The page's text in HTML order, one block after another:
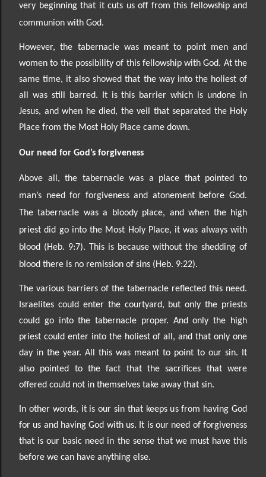
very beginning that it cuts us off from this fellowship and
communion with God.
However, the tabernacle was meant to point men and
women to the possibility of this fellowship with God. At the
same time, it also showed that the way into the holiest of
all was still barred. It is this barrier which is undone in
Jesus, and when he died, the veil that separated the Holy
Place from the Most Holy Place came down.
Our need for God’s forgiveness
Above all, the tabernacle was a place that pointed to
man’s need for forgiveness and atonement before God.
The tabernacle was a bloody place, and when the high
priest did go into the Most Holy Place, it was always with
blood (Heb. 9:7). This is because without the shedding of
blood there is no remission of sins (Heb. 9:22).
The various barriers of the tabernacle reflected this need.
Israelites could enter the courtyard, but only the priests
could go into the tabernacle proper. And only the high
priest could enter into the holiest of all, and that only one
day in the year. All this was meant to point to our sin. It
also pointed to the fact that the sacrifices that were
offered could not in themselves take away that sin.
In other words, it is our sin that keeps us from having God
for us and having God with us. It is our need of forgiveness
that is our basic need in the sense that we must have this
before we can have anything else.